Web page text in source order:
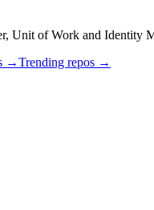
Unit of Work and Identity
→Trending repos →